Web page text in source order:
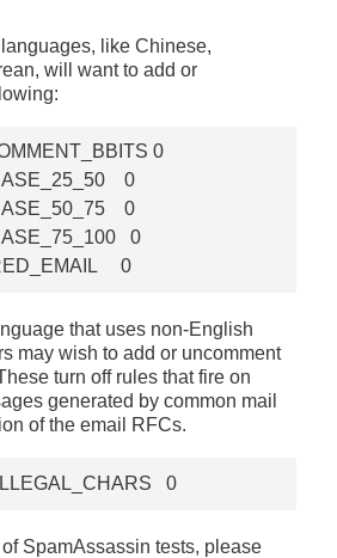
like Chinese,
will want to add or
0
0
0
0
that uses non-English
may wish to add or uncomment
turn off rules that fire on
generated by common mail
of the email RFCs.
SpamAssassin tests, please